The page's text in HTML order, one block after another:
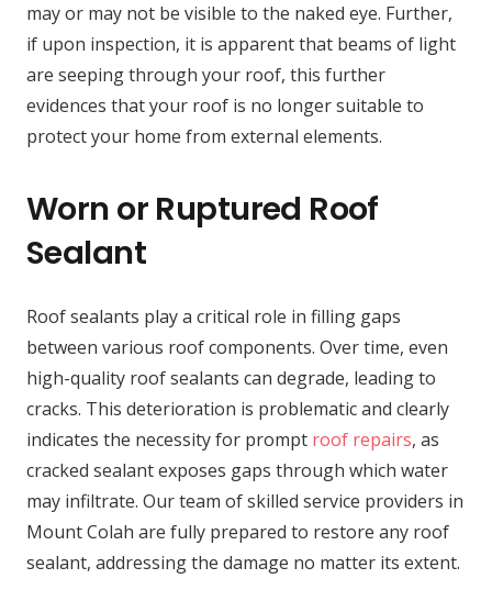
may or may not be visible to the naked eye. Further,
if upon inspection, it is apparent that beams of light
are seeping through your roof, this further
evidences that your roof is no longer suitable to
protect your home from external elements.
Worn or Ruptured Roof
Sealant
Roof sealants play a critical role in filling gaps
between various roof components. Over time, even
high-quality roof sealants can degrade, leading to
cracks. This deterioration is problematic and clearly
indicates the necessity for prompt roof repairs, as
cracked sealant exposes gaps through which water
may infiltrate. Our team of skilled service providers in
Mount Colah are fully prepared to restore any roof
sealant, addressing the damage no matter its extent.